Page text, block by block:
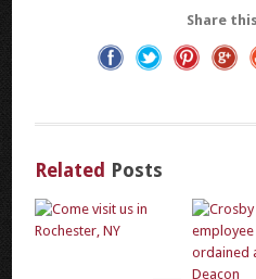
Share
Related Posts